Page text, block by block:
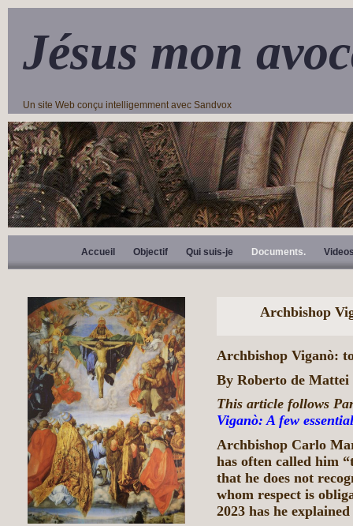
Jésus mon
Un site Web conçu intelligemment avec Sandvox
Accueil Objectif Qui suis-je Documents.
Archbishop
Archbishop Viganò:
By Roberto de
This article follows
Viganò: A few
Archbishop Carlo
has often called him
that he does not
whom respect is
2023 has he